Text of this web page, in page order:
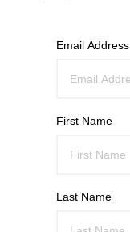
Email Address
First Name
Last Name